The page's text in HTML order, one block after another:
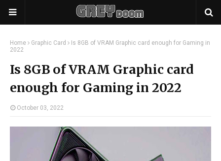
Home Graphic Card
Is 8GB of VRAM Graphic card enough for Gaming in
2022
Is 8GB of VRAM Graphic card
enough for Gaming in 2022
October 03, 2022